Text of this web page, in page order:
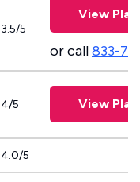
3.5/5
View
or call833-
4/5 View
4.0/5